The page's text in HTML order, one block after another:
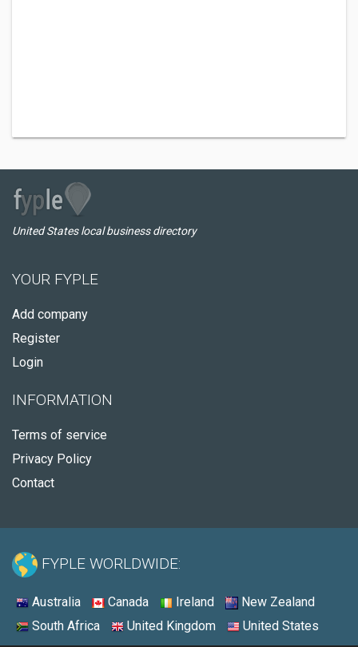
United States local business directory
YOUR FYPLE
Add company
Register
Login
INFORMATION
Terms of service
Privacy Policy
Contact
FYPLE WORLDWIDE:
Australia Canada Ireland
New Zealand
South Africa
United Kingdom United States